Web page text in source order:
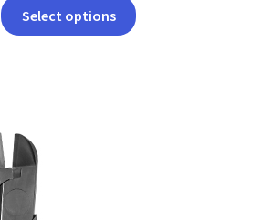
Select options
This
product